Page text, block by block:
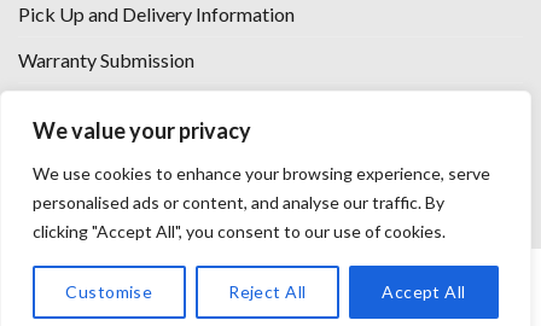
We value your privacy
We use cookies to enhance your browsing experience, serve
personalised ads or content, and analyse our traffic. By
clicking "Accept All", you consent to our use of cookies.
Customise Reject All Accept All
Pick Up and Delivery Information
Warranty Submission
Florence, KY
CAREERS WITH US
PRIVACY POLICY TERMS AND CONDITIONS